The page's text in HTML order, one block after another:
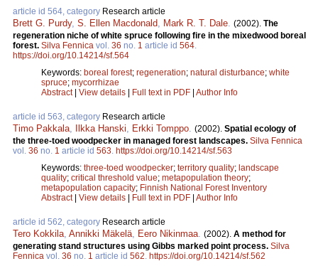
article id 564, category Research article
Brett G. Purdy, S. Ellen Macdonald, Mark R. T. Dale. (2002). The
regeneration niche of white spruce following fire in the mixedwood boreal
forest. Silva Fennica vol. 36 no. 1 article id 564.
https://doi.org/10.14214/sf.564
Keywords: boreal forest; regeneration; natural disturbance; white
spruce; mycorrhizae
Abstract| View details Full text in PDF Author Info
article id 563, category Research article
Timo Pakkala, Ilkka Hanski, Erkki Tomppo. (2002). Spatial ecology of
the three-toed woodpecker in managed forest landscapes. Silva Fennica
vol. 36 no. 1 article id 563. https://doi.org/10.14214/sf.563
Keywords: three-toed woodpecker; territory quality; landscape
quality; critical threshold value; metapopulation theory;
metapopulation capacity; Finnish National Forest Inventory
Abstract| View details Full text in PDF Author Info
article id 562, category Research article
Tero Kokkila, Annikki Mäkelä, Eero Nikinmaa. (2002). A method for
generating stand structures using Gibbs marked point process. Silva
Fennica vol. 36 no. 1 article id 562. https://doi.org/10.14214/sf.562